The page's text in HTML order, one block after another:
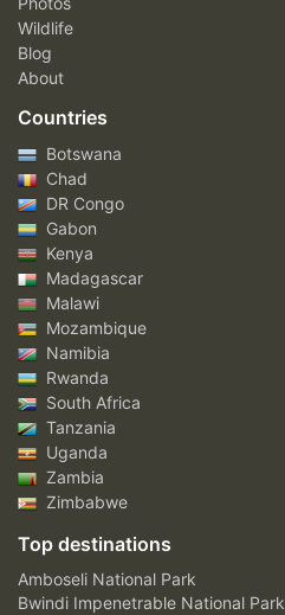
Wildlife
Blog
About
Countries
Botswana
Chad
DR Congo
Gabon
Kenya
Madagascar
Malawi
Mozambique
Namibia
Rwanda
South Africa
Tanzania
Uganda
Zambia
Zimbabwe
Top destinations
Amboseli National Park
Bwindi Impenetrable National Park